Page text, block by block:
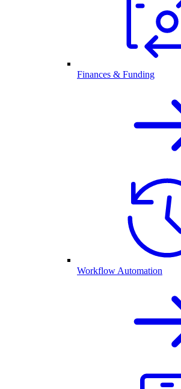
Finances & Funding
Workflow Automation